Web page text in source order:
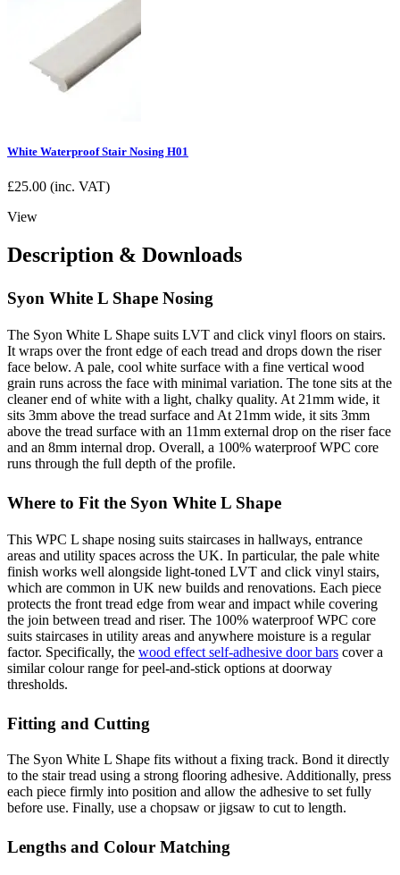
White Waterproof Stair Nosing H01
£25.00 (inc. VAT)
View
Description & Downloads
Syon White L Shape Nosing
The Syon White L Shape suits LVT and click vinyl floors on stairs.
It wraps over the front edge of each tread and drops down the riser
face below. A pale, cool white surface with a fine vertical wood
grain runs across the face with minimal variation. The tone sits at the
cleaner end of white with a light, chalky quality. At 21mm wide, it
sits 3mm above the tread surface and At 21mm wide, it sits 3mm
above the tread surface with an 11mm external drop on the riser face
and an 8mm internal drop. Overall, a 100% waterproof WPC core
runs through the full depth of the profile.
Where to Fit the Syon White L Shape
This WPC L shape nosing suits staircases in hallways, entrance
areas and utility spaces across the UK. In particular, the pale white
finish works well alongside light-toned LVT and click vinyl stairs,
which are common in UK new builds and renovations. Each piece
protects the front tread edge from wear and impact while covering
the join between tread and riser. The 100% waterproof WPC core
suits staircases in utility areas and anywhere moisture is a regular
factor. Specifically, the wood effect self-adhesive door bars cover a
similar colour range for peel-and-stick options at doorway
thresholds.
Fitting and Cutting
The Syon White L Shape fits without a fixing track. Bond it directly
to the stair tread using a strong flooring adhesive. Additionally, press
each piece firmly into position and allow the adhesive to set fully
before use. Finally, use a chopsaw or jigsaw to cut to length.
Lengths and Colour Matching